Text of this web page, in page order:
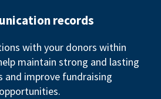
records
with your donors within
maintain strong and lasting
and improve fundraising
opportunities.